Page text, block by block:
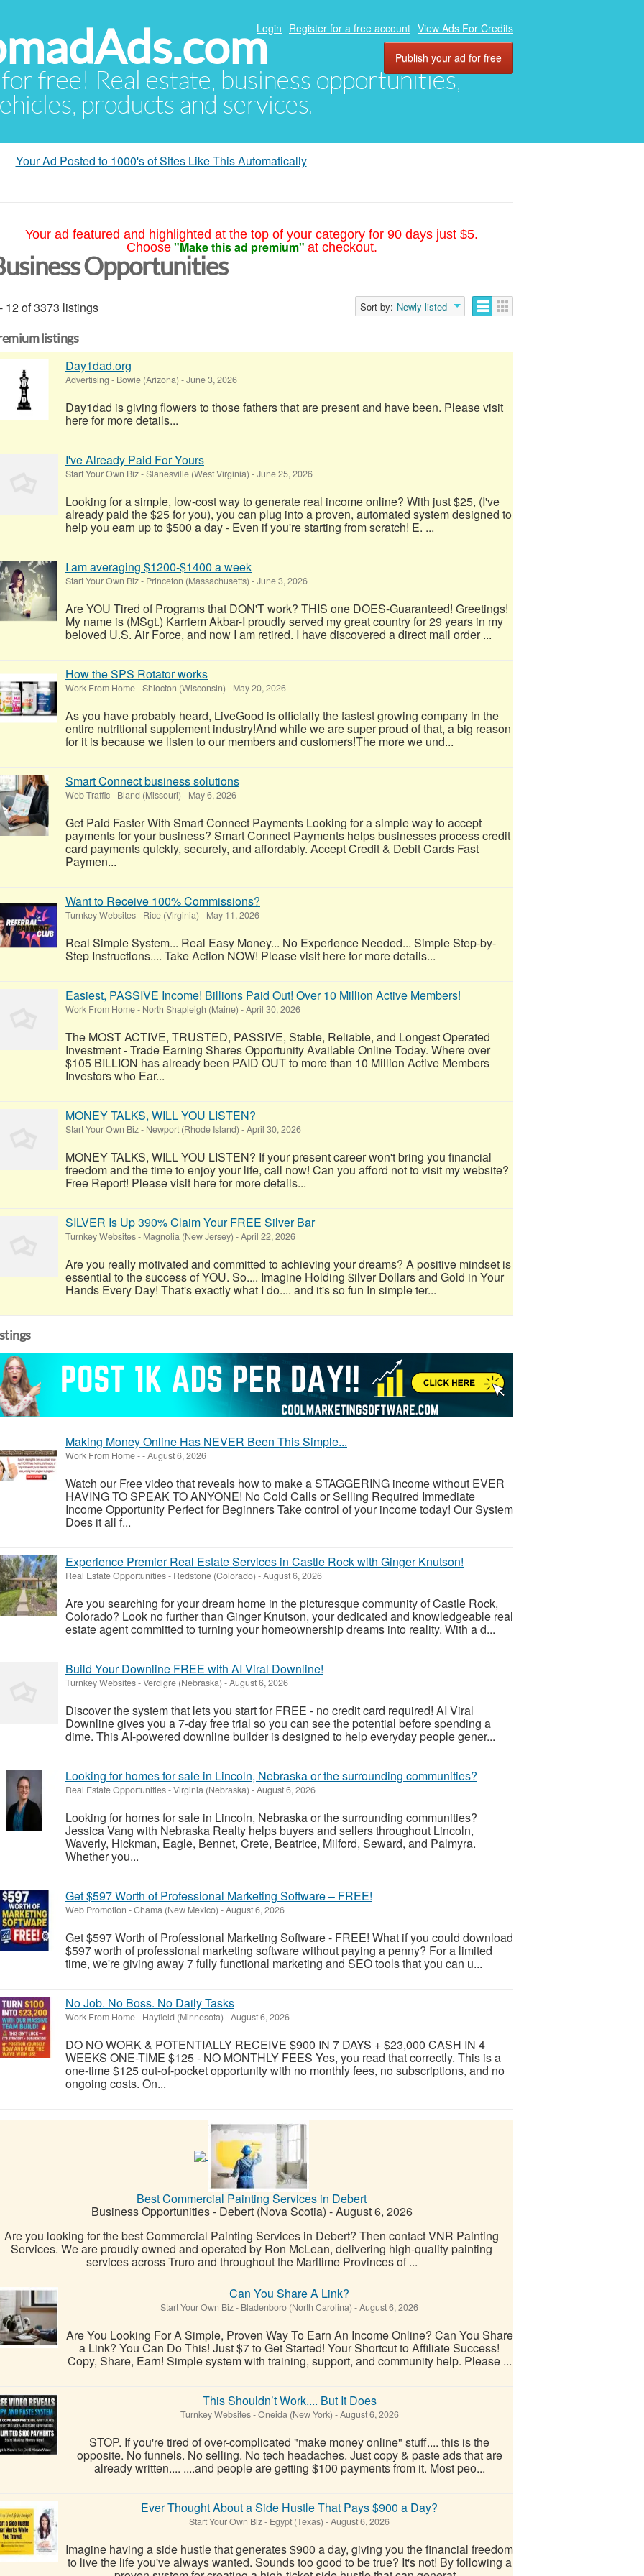
free! Real estate, business opportunities,
products and services.
Login Register for a free account View Ads For Credits
Publish your ad for free
Your Ad Posted to 1000's of Sites Like This Automatically
Your ad featured and highlighted at the top of your category for 90 days just $5.
Choose "Make this ad premium" at checkout.
Opportunities
12 of 3373 listings Sort by: Newly listed
listings
Day1dad.org
Advertising - Bowie (Arizona) -June 3, 2026
Day1dad is giving flowers to those fathers that are present and have been. Please visit
here for more details...
I've Already Paid For Yours
Start Your Own Biz-Slanesville (West Virginia) -June 25, 2026
Looking for a simple, low-cost way to generate real income online? With just $25, (I've
already paid the $25 for you), you can plug into a proven, automated system designed to
help you earn up to $500 a day - Even if you're starting from scratch! E. ...
I am averaging $1200-$1400 a week
Start Your Own Biz- Princeton (Massachusetts) -June 3, 2026
Are YOU Tired of Programs that DON'T work? THIS one DOES-Guaranteed! Greetings!
My name is (MSgt.) Karriem Akbar-I proudly served my great country for 29 years in my
beloved U.S. Air Force, and now I am retired. I have discovered a direct mail order ...
How the SPS Rotator works
Work From Home-Shiocton (Wisconsin) - May 20, 2026
As you have probably heard, LiveGood is officially the fastest growing company in the
entire nutritional supplement industry!​And while we are super proud of that, a big reason
for it is because we listen to our members and customers!​The more we und...
Smart Connect business solutions
Web Traffic- Bland (Missouri) - May 6, 2026
Get Paid Faster With Smart Connect Payments Looking for a simple way to accept
payments for your business? Smart Connect Payments helps businesses process credit
card payments quickly, securely, and affordably. Accept Credit & Debit Cards Fast
Paymen...
Want to Receive 100% Commissions?
Turnkey Websites- Rice (Virginia) - May 11, 2026
Real Simple System... Real Easy Money... No Experience Needed... Simple Step-by-
Step Instructions.... Take Action NOW! Please visit here for more details...
Easiest, PASSIVE Income! Billions Paid Out! Over 10 Million Active Members!
Work From Home- North Shapleigh (Maine) -April 30, 2026
The MOST ACTIVE, TRUSTED, PASSIVE, Stable, Reliable, and Longest Operated
Investment - Trade Earning Shares Opportunity Available Online Today. Where over
$105 BILLION has already been PAID OUT to more than 10 Million Active Members
Investors who Ear...
MONEY TALKS, WILL YOU LISTEN?
Start Your Own Biz- Newport (Rhode Island) -April 30, 2026
MONEY TALKS, WILL YOU LISTEN? If your present career won't bring you financial
freedom and the time to enjoy your life, call now! Can you afford not to visit my website?
Free Report! Please visit here for more details...
SILVER Is Up 390% Claim Your FREE Silver Bar
Turnkey Websites- Magnolia (New Jersey) -April 22, 2026
Are you really motivated and committed to achieving your dreams? A positive mindset is
essential to the success of YOU. So.... Imagine Holding $ilver Dollars and Gold in Your
Hands Every Day! That's exactly what I do.... and it's so fun In simple ter...
Making Money Online Has NEVER Been This Simple...
Work From Home--August 6, 2026
Watch our Free video that reveals how to make a STAGGERING income without EVER
HAVING TO SPEAK TO ANYONE! No Cold Calls or Selling Required Immediate
Income Opportunity Perfect for Beginners Take control of your income today! Our System
Does it all f...
Experience Premier Real Estate Services in Castle Rock with Ginger Knutson!
Real Estate Opportunities- Redstone (Colorado) -August 6, 2026
Are you searching for your dream home in the picturesque community of Castle Rock,
Colorado? Look no further than Ginger Knutson, your dedicated and knowledgeable real
estate agent committed to turning your homeownership dreams into reality. With a d...
Build Your Downline FREE with AI Viral Downline!
Turnkey Websites-Verdigre (Nebraska) -August 6, 2026
Discover the system that lets you start for FREE - no credit card required! AI Viral
Downline gives you a 7-day free trial so you can see the potential before spending a
dime. This AI-powered downline builder is designed to help everyday people gener...
Looking for homes for sale in Lincoln, Nebraska or the surrounding communities?
Real Estate Opportunities-Virginia (Nebraska) -August 6, 2026
Looking for homes for sale in Lincoln, Nebraska or the surrounding communities?
Jessica Vang with Nebraska Realty helps buyers and sellers throughout Lincoln,
Waverly, Hickman, Eagle, Bennet, Crete, Beatrice, Milford, Seward, and Palmyra.
Whether you...
Get $597 Worth of Professional Marketing Software – FREE!
Web Promotion -Chama (New Mexico) -August 6, 2026
Get $597 Worth of Professional Marketing Software - FREE! What if you could download
$597 worth of professional marketing software without paying a penny? For a limited
time, we're giving away 7 fully functional marketing and SEO tools that you can u...
No Job. No Boss. No Daily Tasks
Work From Home- Hayfield (Minnesota) -August 6, 2026
DO NO WORK & POTENTIALLY RECEIVE $900 IN 7 DAYS + $23,000 CASH IN 4
WEEKS ONE-TIME $125 - NO MONTHLY FEES Yes, you read that correctly. This is a
one-time $125 out-of-pocket opportunity with no monthly fees, no subscriptions, and no
ongoing costs. On...
Best Commercial Painting Services in Debert
Business Opportunities- Debert (Nova Scotia) -August 6, 2026
Are you looking for the best Commercial Painting Services in Debert? Then contact VNR Painting
Services. We are proudly owned and operated by Ron McLean, delivering high-quality painting
services across Truro and throughout the Maritime Provinces of ...
Can You Share A Link?
Start Your Own Biz- Bladenboro (North Carolina) -August 6, 2026
Are You Looking For A Simple, Proven Way To Earn An Income Online? Can You Share
a Link? You Can Do This! Just $7 to Get Started! Your Shortcut to Affiliate Success!
Copy, Share, Earn! Simple system with training, support, and community help. Please ...
This Shouldn’t Work.... But It Does
Turnkey Websites-Oneida (New York) -August 6, 2026
STOP. If you're tired of over-complicated "make money online" stuff.... this is the
opposite. No funnels. No selling. No tech headaches. Just copy & paste ads that are
already written.... ....and people are getting $100 payments from it. Most peo...
Ever Thought About a Side Hustle That Pays $900 a Day?
Start Your Own Biz- Egypt (Texas) -August 6, 2026
Imagine having a side hustle that generates $900 a day, giving you the financial freedom
to live the life you've always wanted. Sounds too good to be true? It's not! By following a